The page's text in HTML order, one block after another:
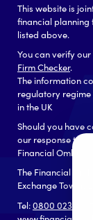
This website is
financial planning
listed above.
You can verify
Firm Checker.
The information
regulatory
in the UK
Should you have
our response to
Financial
The Financial
Exchange Tower,
Tel:0800 023 4567